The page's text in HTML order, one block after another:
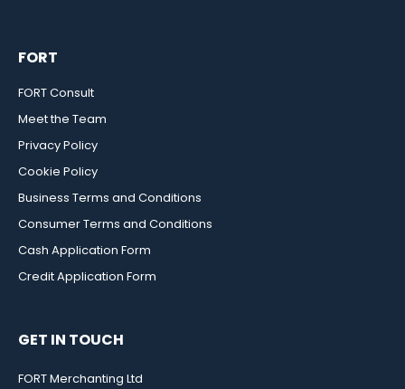
FORT
FORT Consult
Meet the Team
Privacy Policy
Cookie Policy
Business Terms and Conditions
Consumer Terms and Conditions
Cash Application Form
Credit Application Form
GET IN TOUCH
FORT Merchanting Ltd